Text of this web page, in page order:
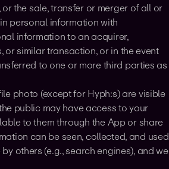
the sale, transfer or merger of all or
personal information with
information to an acquirer,
or similar transaction, or in the event
to one or more third parties as
photo (except for Hyph:s) are visible
public may have access to your
to them through the App or share
can be seen, collected, and used
others (e.g., search engines), and we